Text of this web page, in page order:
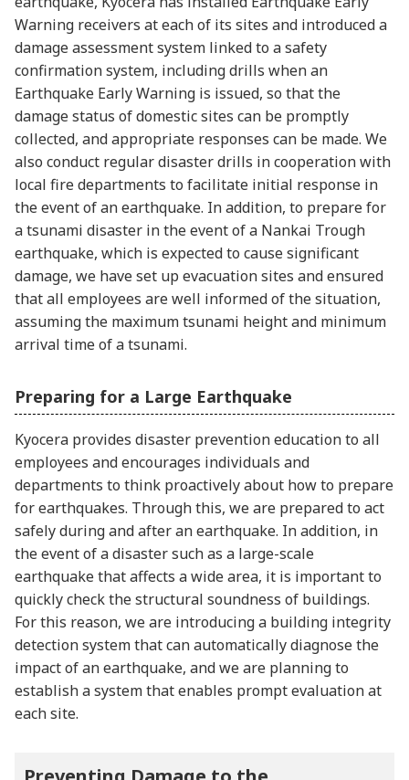
Warning receivers at each of its sites and introduced a
damage assessment system linked to a safety
confirmation system, including drills when an
Earthquake Early Warning is issued, so that the
damage status of domestic sites can be promptly
collected, and appropriate responses can be made. We
also conduct regular disaster drills in cooperation with
local fire departments to facilitate initial response in
the event of an earthquake. In addition, to prepare for
a tsunami disaster in the event of a Nankai Trough
earthquake, which is expected to cause significant
damage, we have set up evacuation sites and ensured
that all employees are well informed of the situation,
assuming the maximum tsunami height and minimum
arrival time of a tsunami.
Preparing for a Large Earthquake
Kyocera provides disaster prevention education to all
employees and encourages individuals and
departments to think proactively about how to prepare
for earthquakes. Through this, we are prepared to act
safely during and after an earthquake. In addition, in
the event of a disaster such as a large-scale
earthquake that affects a wide area, it is important to
quickly check the structural soundness of buildings.
For this reason, we are introducing a building integrity
detection system that can automatically diagnose the
impact of an earthquake, and we are planning to
establish a system that enables prompt evaluation at
each site.